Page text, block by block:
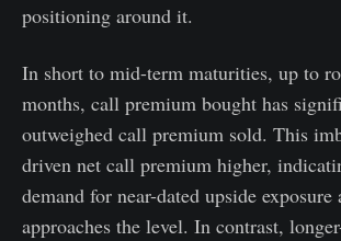
positioning around it.
In short to mid-term maturities, up to
months, call premium bought has
outweighed call premium sold. This
driven net call premium higher,
demand for near-dated upside exposure
approaches the level. In contrast,